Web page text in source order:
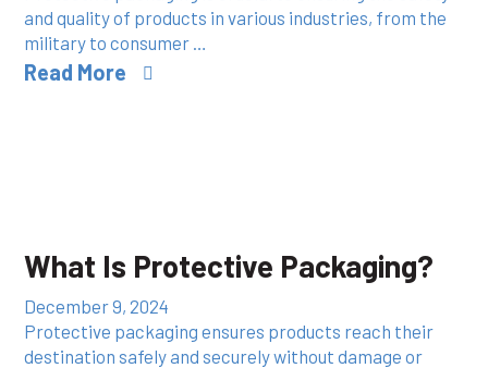
and quality of products in various industries, from the
military to consumer …
Read More
What Is Protective Packaging?
December 9, 2024
Protective packaging ensures products reach their
destination safely and securely without damage or